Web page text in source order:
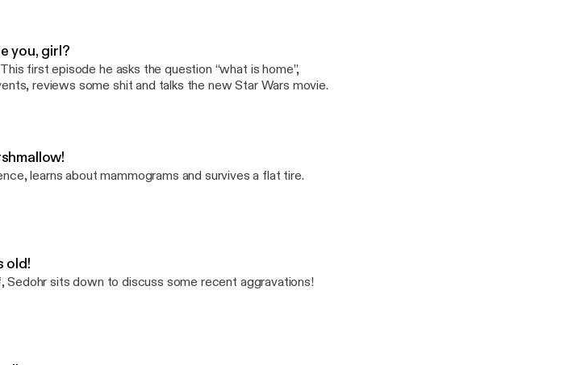
you, girl?
first episode he asks the question “what is home”,
reviews some shit and talks the new Star Wars movie.
learns about mammograms and survives a flat tire.
old!
Sedohr sits down to discuss some recent aggravations!